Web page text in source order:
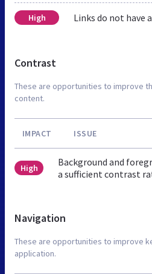
High Links do not have
Contrast
These are opportunities to improve
content.
IMPACT ISSUE
High
Background and
a sufficient contrast
Navigation
These are opportunities to improve
application.